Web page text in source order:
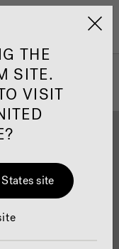
Jacuzzi&reg; United
Finance
THE
SITE.
VISIT
site